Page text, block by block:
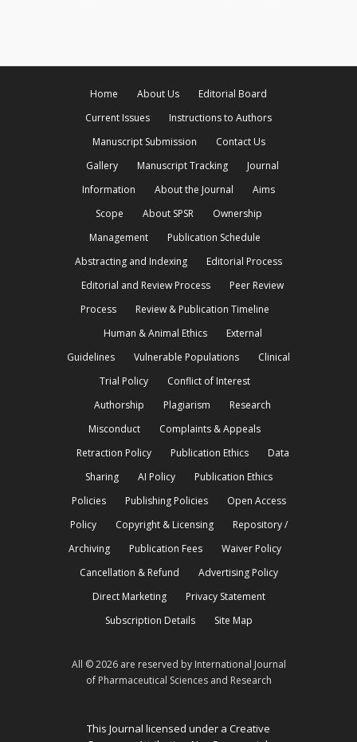
Home About Us
Editorial Board
Current Issues
Instructions to Authors
Manuscript Submission
Contact Us
Gallery
Manuscript Tracking
Journal
Information
About the Journal
Aims
Scope
About SPSR
Ownership
Management
Publication Schedule
Abstracting and Indexing
Editorial Process
Editorial and Review Process
Peer Review
Process
Review & Publication Timeline
Human & Animal Ethics
External
Guidelines
Vulnerable Populations
Clinical
Trial Policy
Conflict of Interest
Authorship
Plagiarism
Research
Misconduct
Complaints & Appeals
Retraction Policy
Publication Ethics
Data
Sharing
AI Policy
Publication Ethics
Policies
Publishing Policies
Open Access
Policy
Copyright & Licensing
Repository /
Archiving
Publication Fees
Waiver Policy
Cancellation & Refund
Advertising Policy
Direct Marketing
Privacy Statement
Subscription Details
Site Map
All © 2026 are reserved by International Journal
of Pharmaceutical Sciences and Research
This Journal licensed under a Creative